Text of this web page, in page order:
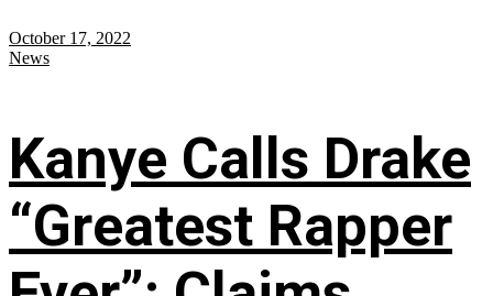
October 17, 2022
News
Kanye Calls Drake
“Greatest Rapper